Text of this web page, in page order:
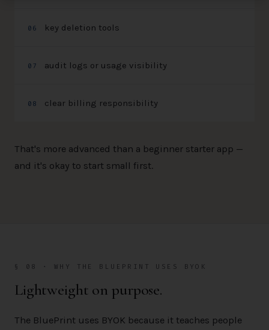
0 6 key deletion tools
0 7 audit logs or usage visibility
0 8 clear billing responsibility
That's more advanced than a beginner starter app —
and it's okay to start small first.
§ 08 · WHY THE BLUEPRINT USES BYOK
Lightweight on purpose.
The BluePrint uses BYOK because it teaches people